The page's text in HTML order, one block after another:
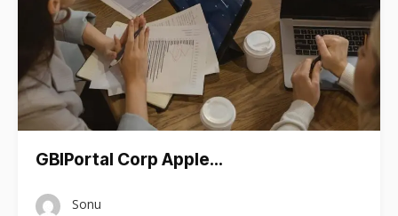
GBIPortal Corp Apple…
Sonu